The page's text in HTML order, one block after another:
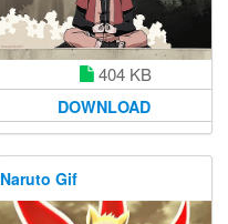
404 KB
DOWNLOAD
Naruto Gif